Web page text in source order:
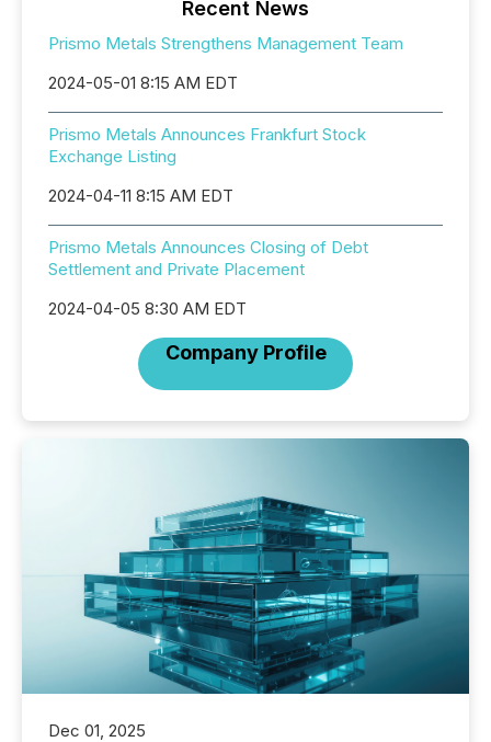
Recent News
Prismo Metals Strengthens Management Team
2024-05-01 8:15 AM EDT
Prismo Metals Announces Frankfurt Stock
Exchange Listing
2024-04-11 8:15 AM EDT
Prismo Metals Announces Closing of Debt
Settlement and Private Placement
2024-04-05 8:30 AM EDT
Company Profile
Dec 01, 2025